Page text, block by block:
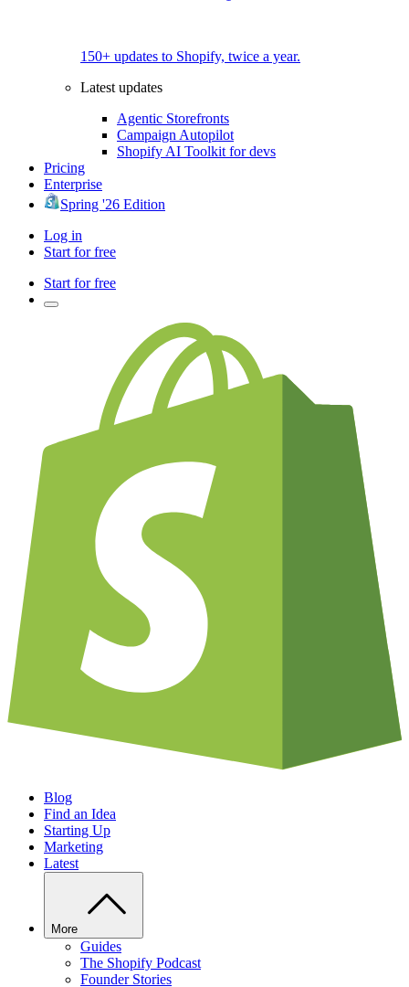
150+ updates to Shopify, twice a year.
Latest updates
Agentic Storefronts
Campaign Autopilot
Shopify AI Toolkit for devs
Pricing
Enterprise
Spring '26 Edition
Log in
Start for free
Start for free
Blog
Find an Idea
Starting Up
Marketing
Latest
More
Guides
The Shopify Podcast
Founder Stories